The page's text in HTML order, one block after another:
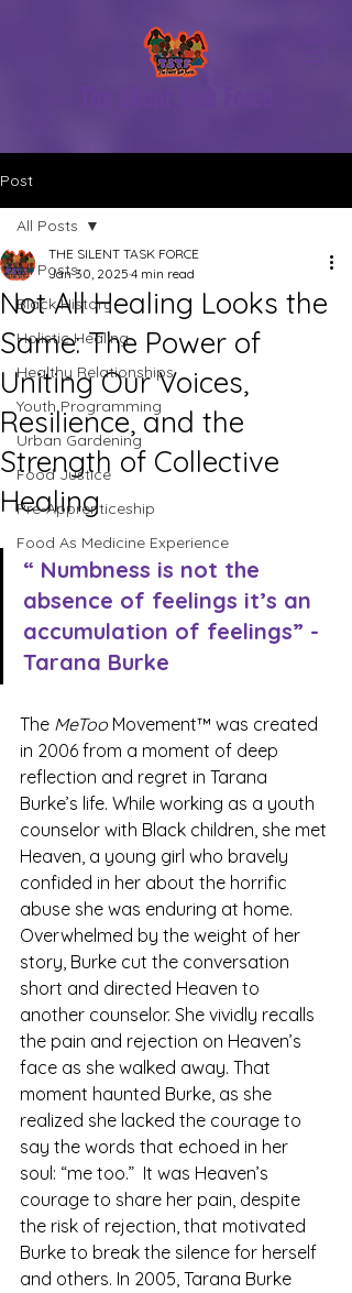
Post
All Posts
Black History
Holistic Healing
Healthy Relationships
Youth Programming
Urban Gardening
Food Justice
Pre-Apprenticeship
Food As Medicine Experience
All Posts
Not All Healing Looks the
Same: The Power of
Uniting Our Voices,
Resilience, and the
Strength of Collective
Healing
THE SILENT TASK FORCE
Jan 30, 2025 4 min read
“ Numbness is not the
absence of feelings it’s an
accumulation of feelings” -
Tarana Burke
The MeToo Movement™ was created
in 2006 from a moment of deep
reflection and regret in Tarana
Burke’s life. While working as a youth
counselor with Black children, she met
Heaven, a young girl who bravely
confided in her about the horrific
abuse she was enduring at home.
Overwhelmed by the weight of her
story, Burke cut the conversation
short and directed Heaven to
another counselor. She vividly recalls
the pain and rejection on Heaven’s
face as she walked away. That
moment haunted Burke, as she
realized she lacked the courage to
say the words that echoed in her
soul: “me too.”  It was Heaven’s
courage to share her pain, despite
the risk of rejection, that motivated
Burke to break the silence for herself
and others. In 2005, Tarana Burke